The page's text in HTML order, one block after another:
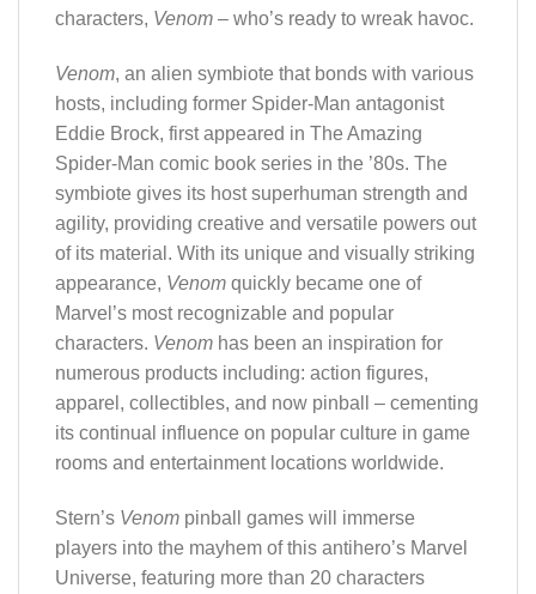
characters, Venom – who’s ready to wreak havoc.
Venom, an alien symbiote that bonds with various
hosts, including former Spider-Man antagonist
Eddie Brock, first appeared in The Amazing
Spider-Man comic book series in the ’80s. The
symbiote gives its host superhuman strength and
agility, providing creative and versatile powers out
of its material. With its unique and visually striking
appearance, Venom quickly became one of
Marvel’s most recognizable and popular
characters. Venom has been an inspiration for
numerous products including: action figures,
apparel, collectibles, and now pinball – cementing
its continual influence on popular culture in game
rooms and entertainment locations worldwide.
Stern’s Venom pinball games will immerse
players into the mayhem of this antihero’s Marvel
Universe, featuring more than 20 characters